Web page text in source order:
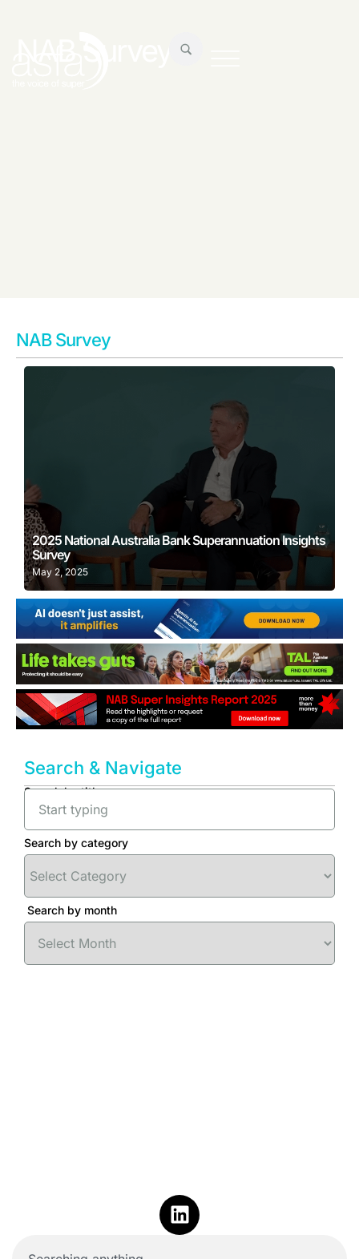
NAB Survey
2025 National Australia Bank Superannuation Insights
Survey
May 2, 2025
Learn More
Search & Navigate
Search by title
Search by category
Search by month